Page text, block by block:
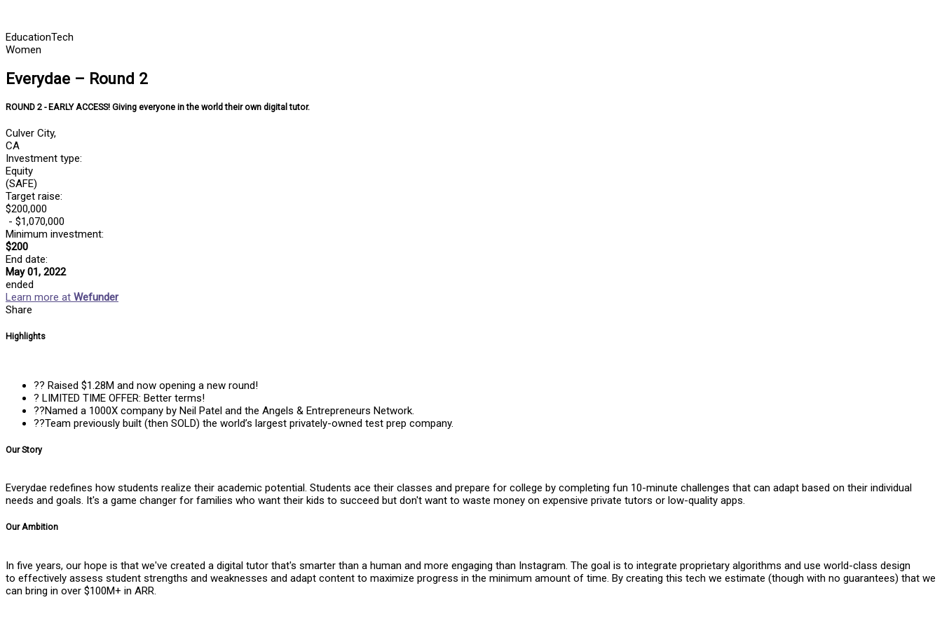
content
EducationTech
Women
Everydae – Round 2
ROUND 2 - EARLY ACCESS! Giving everyone in the world their own digital tutor.
Culver City,
CA
Investment type:
Equity
(SAFE)
Target raise:
$200,000
- $1,070,000
Minimum investment:​
$200
End date:
May 01, 2022
ended
Learn more at Wefunder
Share
Highlights
?? Raised $1.28M and now opening a new round!
? LIMITED TIME OFFER: Better terms!
??Named a 1000X company by Neil Patel and the Angels & Entrepreneurs Network.
??Team previously built (then SOLD) the world’s largest privately-owned test prep company.
Our Story
Everydae redefines how students realize their academic potential. Students ace their classes and prepare for college by completing fun 10-minute challenges that can adapt based on their individual
needs and goals. It's a game changer for families who want their kids to succeed but don't want to waste money on expensive private tutors or low-quality apps.
Our Ambition
In five years, our hope is that we've created a digital tutor that's smarter than a human and more engaging than Instagram. The goal is to integrate proprietary algorithms and use world-class design
to effectively assess student strengths and weaknesses and adapt content to maximize progress in the minimum amount of time. By creating this tech we estimate (though with no guarantees) that we
can bring in over $100M+ in ARR.